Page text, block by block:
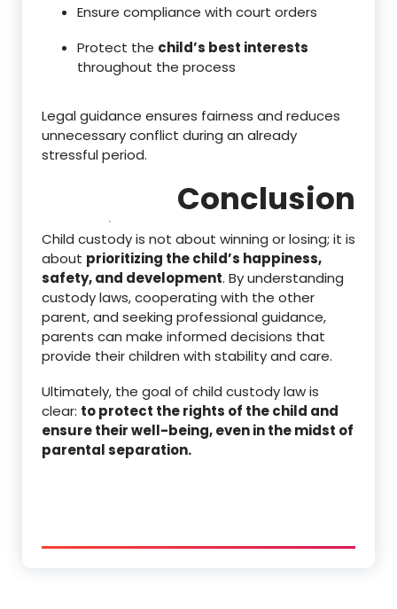
Ensure compliance with court orders
Protect the child’s best interests
throughout the process
Legal guidance ensures fairness and reduces
unnecessary conflict during an already
stressful period.
Conclusion
Child custody is not about winning or losing; it is
about prioritizing the child’s happiness,
safety, and development. By understanding
custody laws, cooperating with the other
parent, and seeking professional guidance,
parents can make informed decisions that
provide their children with stability and care.
Ultimately, the goal of child custody law is
clear: to protect the rights of the child and
ensure their well-being, even in the midst of
parental separation.